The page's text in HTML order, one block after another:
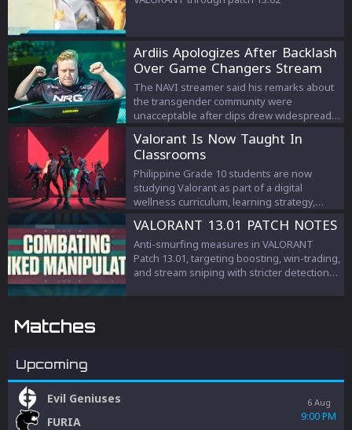
Ardiis Apologizes After Backlash
Over Game Changers Stream
Comments
The NAVI streamer said his remarks about
the transgender community were
unacceptable after clips drew widespread
Valorant Is Now Taught In
Classrooms
Philippine Grade 10 students are now
studying Valorant as part of a digital
wellness curriculum, learning strategy,
VALORANT 13.01 PATCH NOTES
Anti-smurfing measures in VALORANT
Patch 13.01, targeting boosting, win-trading,
and stream sniping with stricter detection
Matches
Upcoming
Evil Geniuses
FURIA
6 Aug
9:00 PM